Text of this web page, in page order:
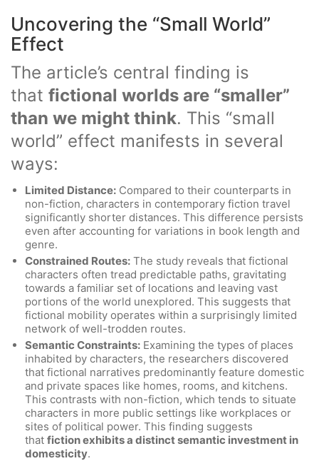
Uncovering the “Small World”
Effect
The article’s central finding is
that fictional worlds are “smaller”
than we might think. This “small
world” effect manifests in several
ways:
Limited Distance: Compared to their counterparts in
non-fiction, characters in contemporary fiction travel
significantly shorter distances. This difference persists
even after accounting for variations in book length and
genre.
Constrained Routes: The study reveals that fictional
characters often tread predictable paths, gravitating
towards a familiar set of locations and leaving vast
portions of the world unexplored. This suggests that
fictional mobility operates within a surprisingly limited
network of well-trodden routes.
Semantic Constraints: Examining the types of places
inhabited by characters, the researchers discovered
that fictional narratives predominantly feature domestic
and private spaces like homes, rooms, and kitchens.
This contrasts with non-fiction, which tends to situate
characters in more public settings like workplaces or
sites of political power. This finding suggests
that fiction exhibits a distinct semantic investment in
domesticity.